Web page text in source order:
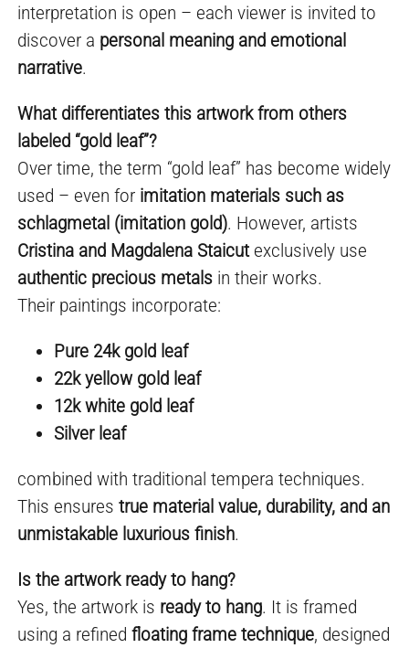
interpretation is open – each viewer is invited to
discover a personal meaning and emotional
narrative.
What differentiates this artwork from others
labeled “gold leaf”?
Over time, the term “gold leaf” has become widely
used – even for imitation materials such as
schlagmetal (imitation gold). However, artists
Cristina and Magdalena Staicutexclusively use
authentic precious metals in their works.
Their paintings incorporate:
Pure 24k gold leaf
22k yellow gold leaf
12k white gold leaf
Silver leaf
combined with traditional tempera techniques.
This ensurestrue material value, durability, and an
unmistakable luxurious finish.
Is the artwork ready to hang?
Yes, the artwork is ready to hang. It is framed
using a refinedfloating frame technique, designed